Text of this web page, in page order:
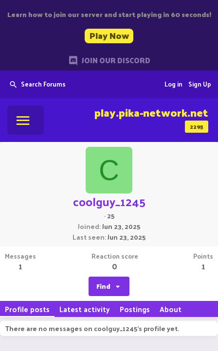
Learn how to join our server and start playing in 60 seconds!
Play Now
JOIN OUR DISCORD
Search Forums Sign Up
Log in
2295
play.pika-network.net
C
coolguy_1245
·25
Joined Jun 23, 2025
Last seen Jun 23, 2025
Messages
1
Reaction score
0
Points
1
Find
Profile posts Latest activity Postings About
There are no messages on coolguy_1245's profile yet.